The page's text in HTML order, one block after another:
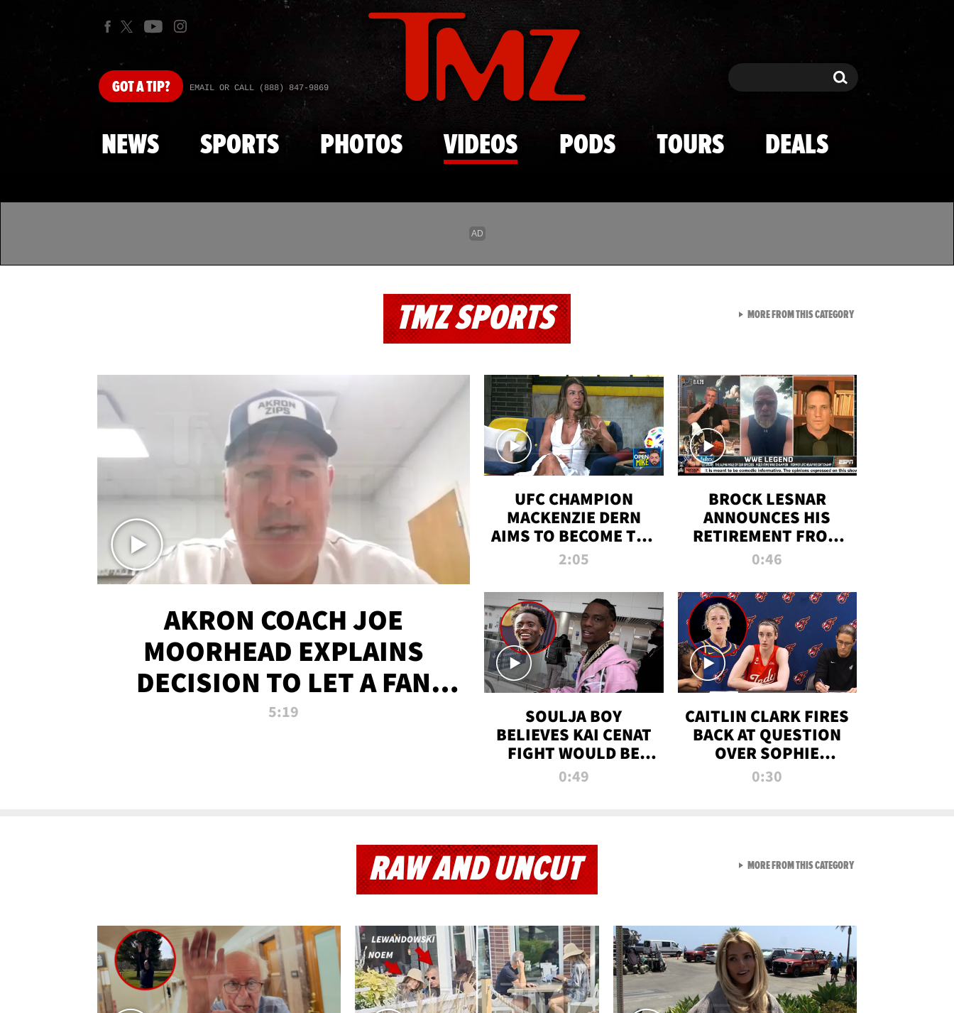
Skip to main content
GOTA TIP? EMAIL OR CALL (888) 847-9869 Search Search
NEWS SPORTS PHOTOS VIDEOS PODS TOURS DEALS
TMZ SPORTS
AKRON COACH JOE
MOORHEAD EXPLAINS
DECISION TO LET A FAN
CALL PLAYS
5:19
UFC CHAMPION
MACKENZIE DERN
AIMS TO BECOME THE
GREATEST
ALL TIME
2:05
BROCK LESNAR
ANNOUNCES HIS
RETIREMENT FROM
WWE
0:46
SOULJA BOY
BELIEVES KAI CENAT
FIGHT WOULD BE
'HUGE,' PREDICTS
0:49
CAITLIN CLARK FIRES
BACK AT QUESTION
OVER SOPHIE
CUNNINGHAM’S
0:30
MORE FROM THIS CATEGORYVIEW ALL FROM TMZ
RAW AND UNCUT MORE FROM THIS CATEGORYVIEW ALL FROM RAW AND